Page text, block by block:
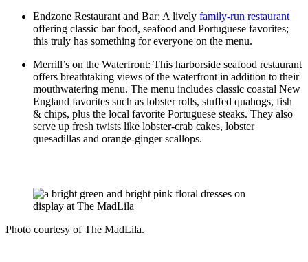
Endzone Restaurant and Bar: A lively family-run restaurant
offering classic bar food, seafood and Portuguese favorites;
this truly has something for everyone on the menu.
Merrill’s on the Waterfront: This harborside seafood restaurant
offers breathtaking views of the waterfront in addition to their
mouthwatering menu. The menu includes classic coastal New
England favorites such as lobster rolls, stuffed quahogs, fish
& chips, plus the local favorite Portuguese steaks. They also
serve up fresh twists like lobster-crab cakes, lobster
quesadillas and orange-ginger scallops.
Photo courtesy of The MadLila.